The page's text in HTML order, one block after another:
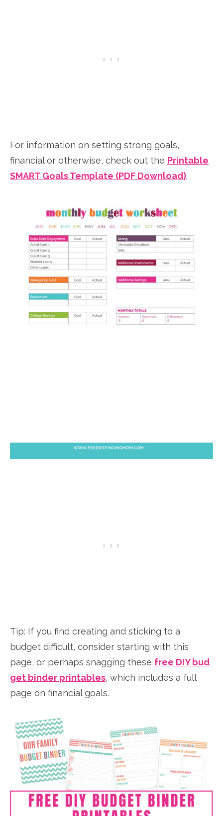
For information on setting strong goals,
financial or otherwise, check out the Printable
SMART Goals Template (PDF Download).
Tip: If you find creating and sticking to a
budget difficult, consider starting with this
page, or perhaps snagging these free DIY bud
get binder printables, which includes a full
page on financial goals.